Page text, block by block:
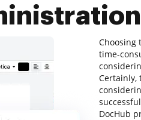
Choosing
time-
Certainly,
DocHub